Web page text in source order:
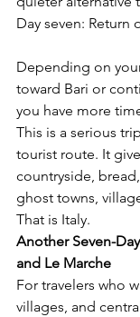
Day seven: Return
Depending on
toward Bari or
you have more
This is a serious
tourist route. It
countryside,
ghost towns,
That is Italy.
Another Seven-
and Le Marche
For travelers who
villages, and